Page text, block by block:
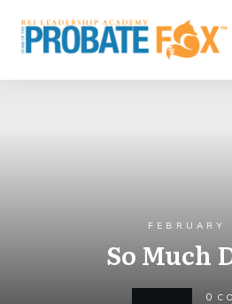
FEBRUARY
So Much
0